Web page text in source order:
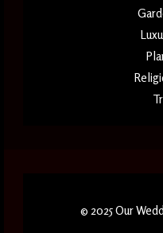
© 2025 Our